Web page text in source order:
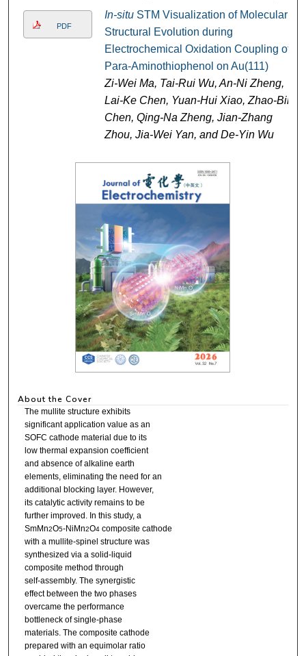
PDF
In-situSTM Visualization of Molecular
Structural Evolution during
Electrochemical Oxidation Coupling of
Para-Aminothiophenol on Au(111)
Zi-Wei Ma, Tai-Rui Wu, An-Ni Zheng,
Lai-Ke Chen, Yuan-Hui Xiao, Zhao-Bin
Chen, Qing-Na Zheng, Jian-Zhang
Zhou, Jia-Wei Yan, and De-Yin Wu
About the Cover
The mullite structure exhibits
significant application value as an
SOFC cathode material due to its
low thermal expansion coefficient
and absence of alkaline earth
elements, eliminating the need for an
additional blocking layer. However,
its catalytic activity remains to be
further improved. In this study, a
SmMn2O5-NiMn2O4 composite cathode
with a mullite-spinel structure was
synthesized via a solid-liquid
composite method through
self-assembly. The synergistic
effect between the two phases
overcame the performance
bottleneck of single-phase
materials. The composite cathode
prepared with an equimolar ratio